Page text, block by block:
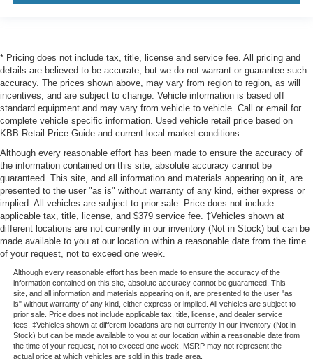
* Pricing does not include tax, title, license and service fee. All pricing and
details are believed to be accurate, but we do not warrant or guarantee such
accuracy. The prices shown above, may vary from region to region, as will
incentives, and are subject to change. Vehicle information is based off
standard equipment and may vary from vehicle to vehicle. Call or email for
complete vehicle specific information. Used vehicle retail price based on
KBB Retail Price Guide and current local market conditions.
Although every reasonable effort has been made to ensure the accuracy of
the information contained on this site, absolute accuracy cannot be
guaranteed. This site, and all information and materials appearing on it, are
presented to the user "as is" without warranty of any kind, either express or
implied. All vehicles are subject to prior sale. Price does not include
applicable tax, title, license, and $379 service fee. ‡Vehicles shown at
different locations are not currently in our inventory (Not in Stock) but can be
made available to you at our location within a reasonable date from the time
of your request, not to exceed one week.
Although every reasonable effort has been made to ensure the accuracy of the
information contained on this site, absolute accuracy cannot be guaranteed. This
site, and all information and materials appearing on it, are presented to the user "as
is" without warranty of any kind, either express or implied. All vehicles are subject to
prior sale. Price does not include applicable tax, title, license, and dealer service
fees. ‡Vehicles shown at different locations are not currently in our inventory (Not in
Stock) but can be made available to you at our location within a reasonable date from
the time of your request, not to exceed one week. MSRP may not represent the
actual price at which vehicles are sold in this trade area.